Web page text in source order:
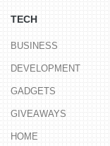
TECH
BUSINESS
DEVELOPMENT
GADGETS
GIVEAWAYS
HOME